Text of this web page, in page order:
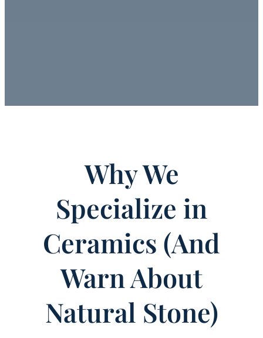
Why We
Specialize in
Ceramics (And
Warn About
Natural Stone)